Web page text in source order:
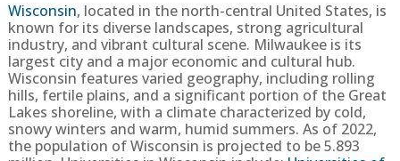
Wisconsin, located in the north-central United States, is
known for its diverse landscapes, strong agricultural
industry, and vibrant cultural scene. Milwaukee is its
largest city and a major economic and cultural hub.
Wisconsin features varied geography, including rolling
hills, fertile plains, and a significant portion of the Great
Lakes shoreline, with a climate characterized by cold,
snowy winters and warm, humid summers. As of 2022,
the population of Wisconsin is projected to be5.893